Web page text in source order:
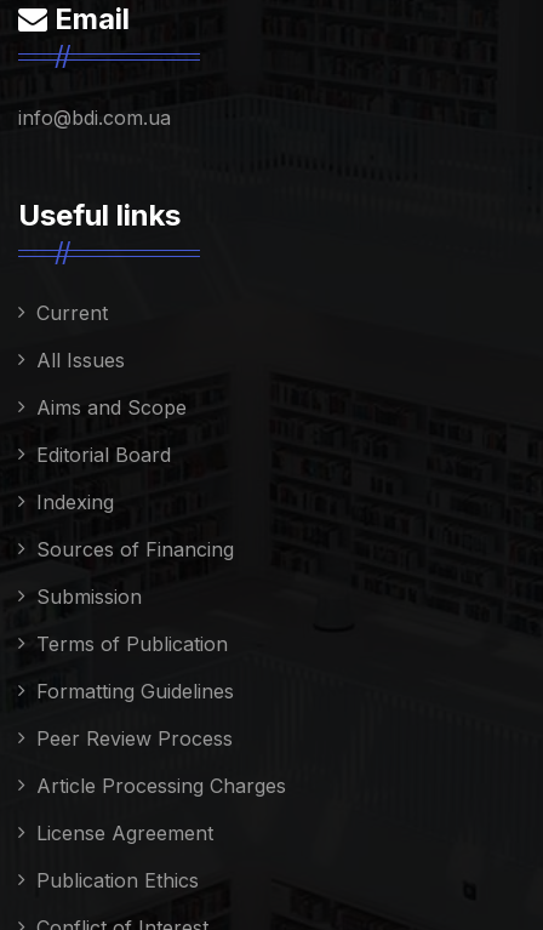
Email
info@bdi.com.ua
Useful links
Current
All Issues
Aims and Scope
Editorial Board
Indexing
Sources of Financing
Submission
Terms of Publication
Formatting Guidelines
Peer Review Process
Article Processing Charges
License Agreement
Publication Ethics